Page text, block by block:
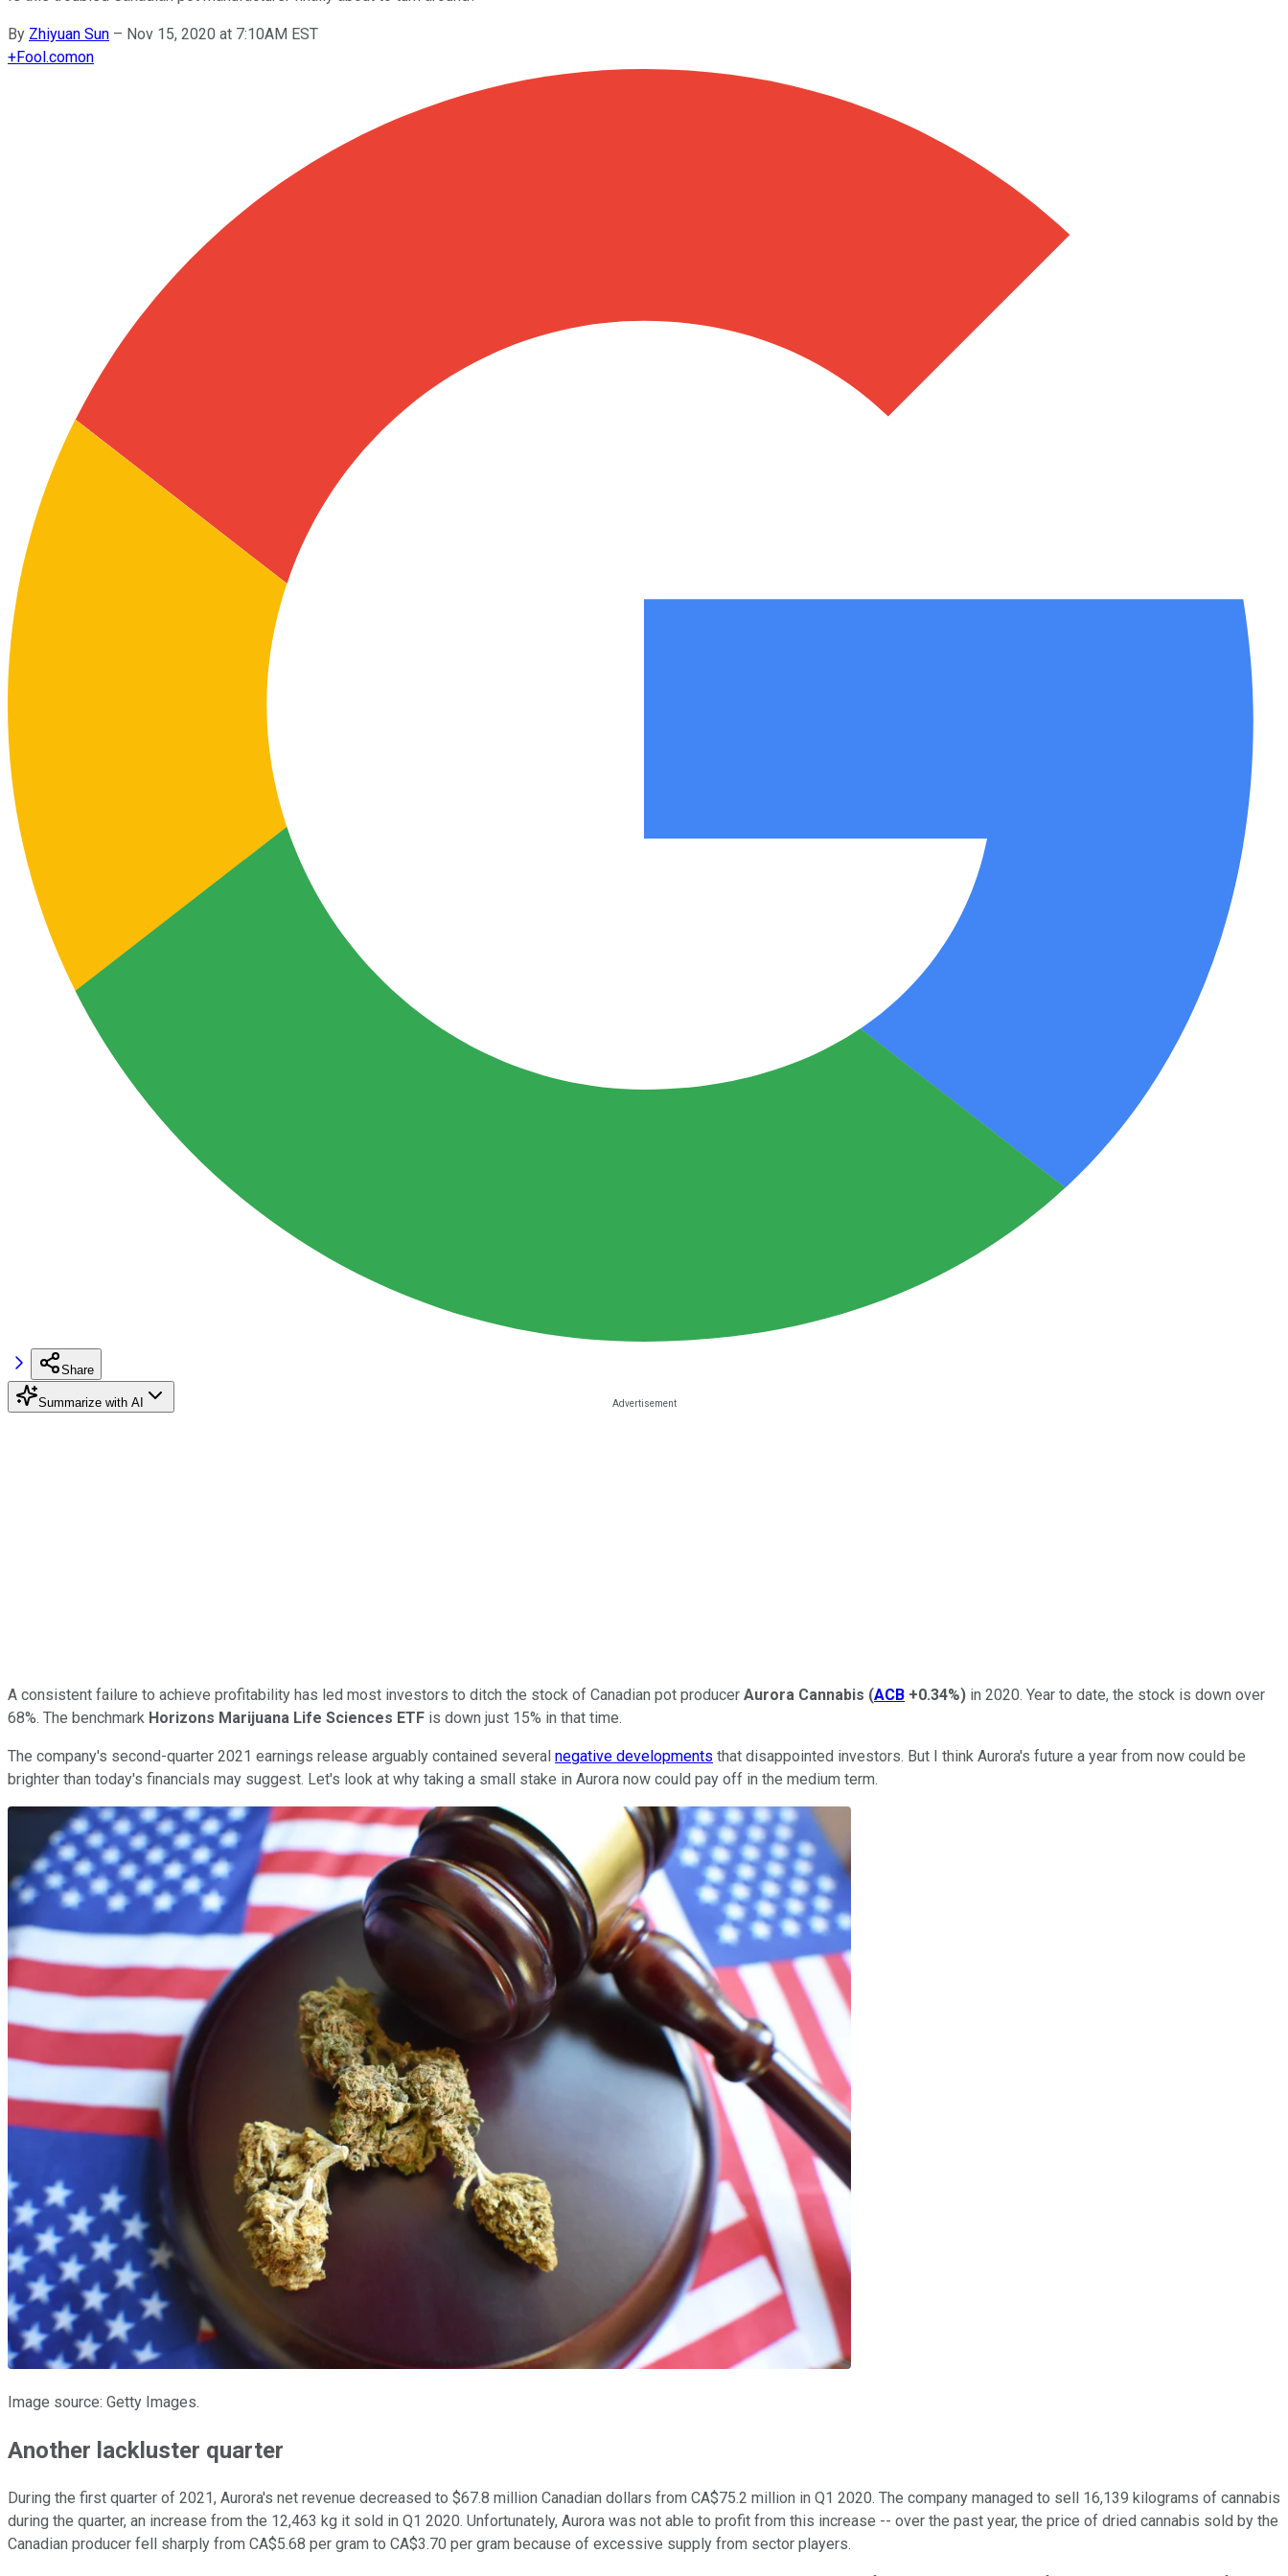
By Zhiyuan Sun – Nov 15, 2020 at 7:10AM EST
+Fool.comon
Share
Summarize with AI
A consistent failure to achieve profitability has led most investors to ditch the stock of Canadian pot producer Aurora Cannabis (ACB +0.34%) in 2020. Year to date, the stock is down over
68%. The benchmark Horizons Marijuana Life Sciences ETF is down just 15% in that time.
The company's second-quarter 2021 earnings release arguably contained several negative developments that disappointed investors. But I think Aurora's future a year from now could be
brighter than today's financials may suggest. Let's look at why taking a small stake in Aurora now could pay off in the medium term.
Image source: Getty Images.
Another lackluster quarter
During the first quarter of 2021, Aurora's net revenue decreased to $67.8 million Canadian dollars from CA$75.2 million in Q1 2020. The company managed to sell 16,139 kilograms of cannabis
during the quarter, an increase from the 12,463 kg it sold in Q1 2020. Unfortunately, Aurora was not able to profit from this increase -- over the past year, the price of dried cannabis sold by the
Canadian producer fell sharply from CA$5.68 per gram to CA$3.70 per gram because of excessive supply from sector players.